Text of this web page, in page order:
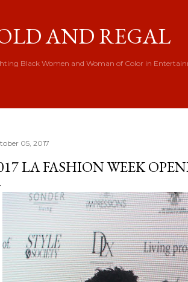
AND REGAL
Black Women and Woman of Color in
05, 2017
LA FASHION WEEK